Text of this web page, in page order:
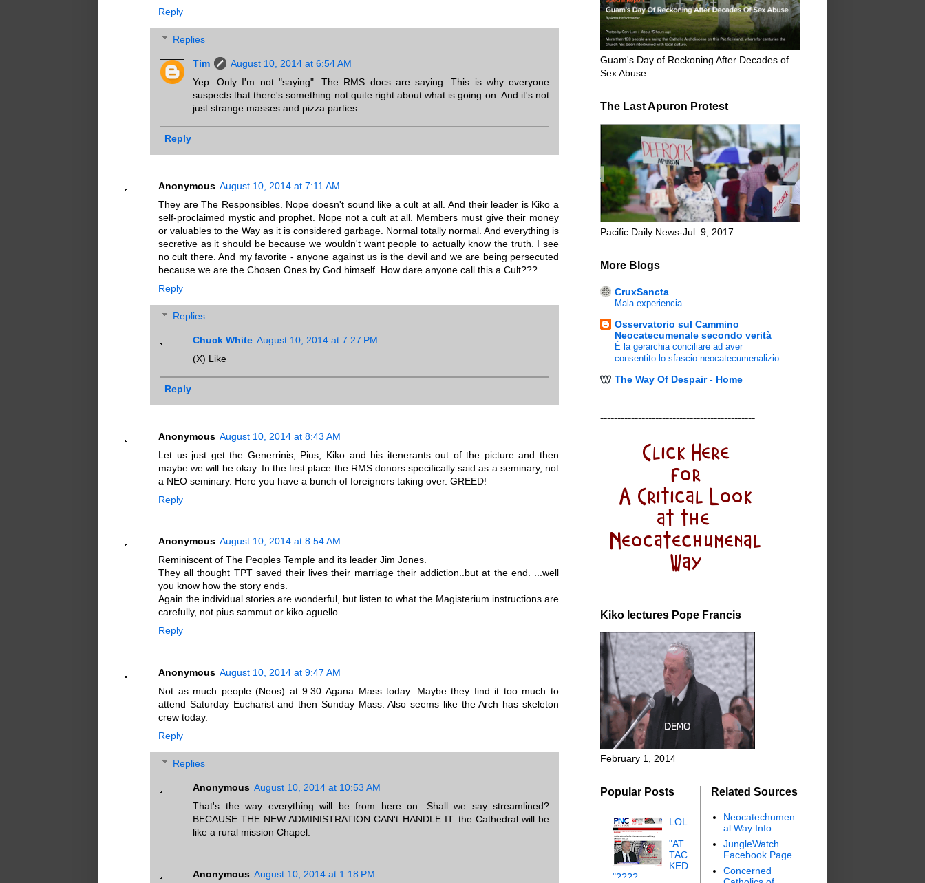
Reply
Replies
Tim
August 10, 2014 at 6:54 AM
Yep. Only I'm not "saying". The RMS docs are saying. This is why everyone
suspects that there's something not quite right about what is going on. And it's not
just strange masses and pizza parties.
Reply
Anonymous August 10, 2014 at 7:11 AM
They are The Responsibles. Nope doesn't sound like a cult at all. And their leader is Kiko a
self-proclaimed mystic and prophet. Nope not a cult at all. Members must give their money
or valuables to the Way as it is considered garbage. Normal totally normal. And everything is
secretive as it should be because we wouldn't want people to actually know the truth. I see
no cult there. And my favorite - anyone against us is the devil and we are being persecuted
because we are the Chosen Ones by God himself. How dare anyone call this a Cult???
Reply
Replies
Chuck White August 10, 2014 at 7:27 PM
(X) Like
Reply
Anonymous August 10, 2014 at 8:43 AM
Let us just get the Generrinis, Pius, Kiko and his itenerants out of the picture and then
maybe we will be okay. In the first place the RMS donors specifically said as a seminary, not
a NEO seminary. Here you have a bunch of foreigners taking over. GREED!
Reply
Anonymous August 10, 2014 at 8:54 AM
Reminiscent of The Peoples Temple and its leader Jim Jones.
They all thought TPT saved their lives their marriage their addiction..but at the end. ...well
you know how the story ends.
Again the individual stories are wonderful, but listen to what the Magisterium instructions are
carefully, not pius sammut or kiko aguello.
Reply
Anonymous August 10, 2014 at 9:47 AM
Not as much people (Neos) at 9:30 Agana Mass today. Maybe they find it too much to
attend Saturday Eucharist and then Sunday Mass. Also seems like the Arch has skeleton
crew today.
Reply
Replies
Anonymous August 10, 2014 at 10:53 AM
That's the way everything will be from here on. Shall we say streamlined?
BECAUSE THE NEW ADMINISTRATION CAN't HANDLE IT. the Cathedral will be
like a rural mission Chapel.
Anonymous August 10, 2014 at 1:18 PM
Guam's Day of Reckoning After Decades of
Sex Abuse
The Last Apuron Protest
Pacific Daily News-Jul. 9, 2017
More Blogs
CruxSancta
Mala experiencia
Osservatorio sul Cammino
Neocatecumenale secondo verità
È la gerarchia conciliare ad aver
consentito lo sfascio neocatecumenalizio
The Way Of Despair - Home
---------------------------------------------
Kiko lectures Pope Francis
February 1, 2014
Popular Posts
LOL
"AT
TAC
KED
"????
Related Sources
Neocatechumen
al Way Info
JungleWatch
Facebook Page
Concerned